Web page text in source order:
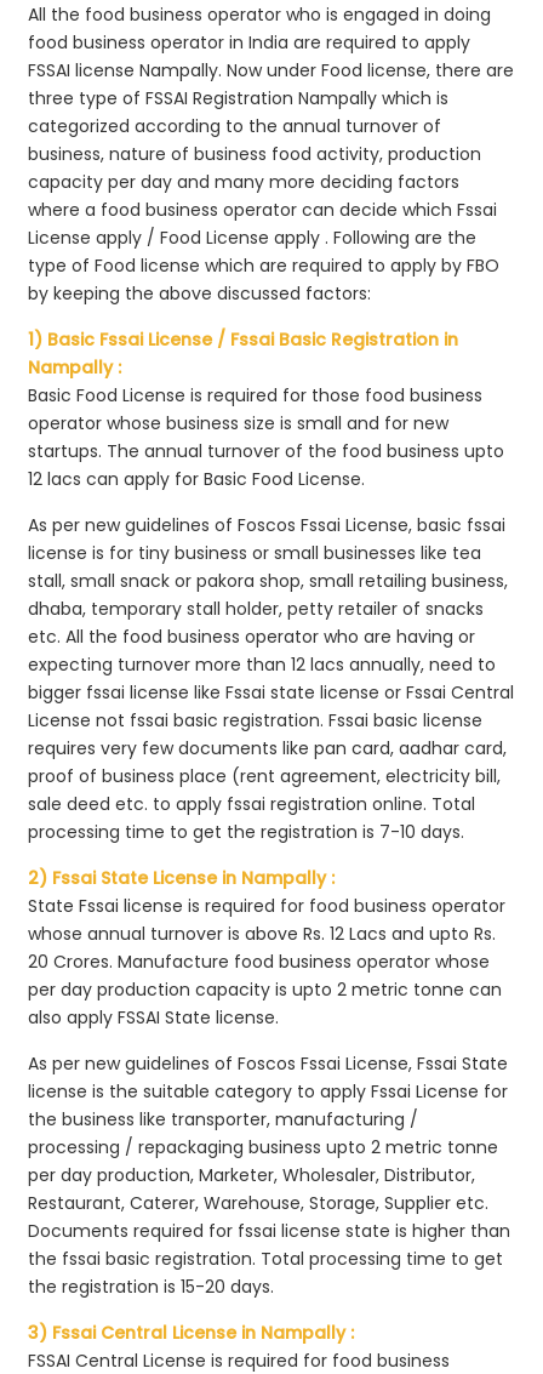
All the food business operator who is engaged in doing
food business operator in India are required to apply
FSSAI license Nampally. Now under Food license, there are
three type of FSSAI Registration Nampally which is
categorized according to the annual turnover of
business, nature of business food activity, production
capacity per day and many more deciding factors
where a food business operator can decide which Fssai
License apply / Food License apply . Following are the
type of Food license which are required to apply by FBO
by keeping the above discussed factors:
1) Basic Fssai License / Fssai Basic Registration in
Nampally :
Basic Food License is required for those food business
operator whose business size is small and for new
startups. The annual turnover of the food business upto
12 lacs can apply for Basic Food License.
As per new guidelines of Foscos Fssai License, basic fssai
license is for tiny business or small businesses like tea
stall, small snack or pakora shop, small retailing business,
dhaba, temporary stall holder, petty retailer of snacks
etc. All the food business operator who are having or
expecting turnover more than 12 lacs annually, need to
bigger fssai license like Fssai state license or Fssai Central
License not fssai basic registration. Fssai basic license
requires very few documents like pan card, aadhar card,
proof of business place (rent agreement, electricity bill,
sale deed etc. to apply fssai registration online. Total
processing time to get the registration is 7-10 days.
2) Fssai State License in Nampally :
State Fssai license is required for food business operator
whose annual turnover is above Rs. 12 Lacs and upto Rs.
20 Crores. Manufacture food business operator whose
per day production capacity is upto 2 metric tonne can
also apply FSSAI State license.
As per new guidelines of Foscos Fssai License, Fssai State
license is the suitable category to apply Fssai License for
the business like transporter, manufacturing /
processing / repackaging business upto 2 metric tonne
per day production, Marketer, Wholesaler, Distributor,
Restaurant, Caterer, Warehouse, Storage, Supplier etc.
Documents required for fssai license state is higher than
the fssai basic registration. Total processing time to get
the registration is 15-20 days.
3) Fssai Central License in Nampally :
FSSAI Central License is required for food business